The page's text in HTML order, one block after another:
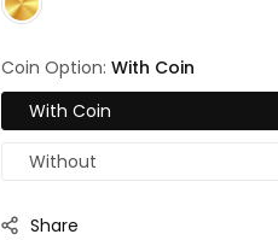
Coin Option: With Coin
With Coin
Without
Share